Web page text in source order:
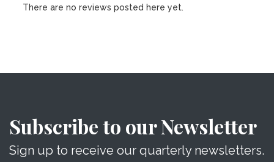
There are no reviews posted here yet.
Subscribe to our Newsletter
Sign up to receive our quarterly newsletters.